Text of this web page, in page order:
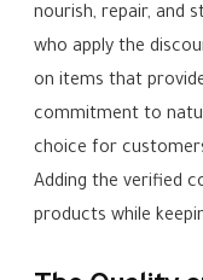
nourish, repair, and
who apply the
on items that
commitment to
choice for
Adding the verified
products while